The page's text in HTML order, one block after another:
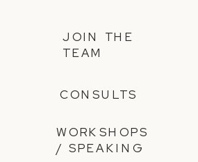
CONSULTS
WORKSHOPS
/ SPEAKING
JOIN THE
TEAM